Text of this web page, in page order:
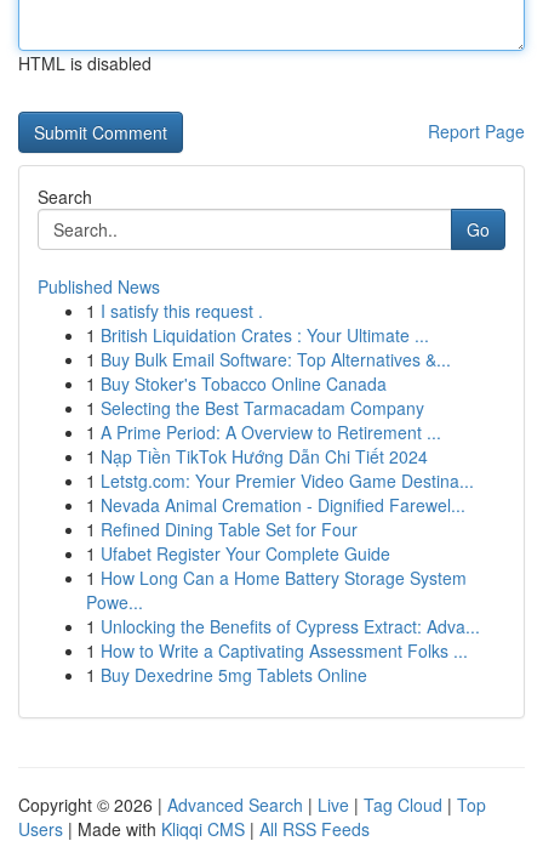
HTML is disabled
Report Page
Search
Go
Published News
1 I satisfy this request .
1 British Liquidation Crates : Your Ultimate ...
1 Buy Bulk Email Software: Top Alternatives &...
1 Buy Stoker's Tobacco Online Canada
1 Selecting the Best Tarmacadam Company
1 A Prime Period: A Overview to Retirement ...
1 Nạp Tiền TikTok Hướng Dẫn Chi Tiết 2024
1 Letstg.com: Your Premier Video Game Destina...
1 Nevada Animal Cremation - Dignified Farewel...
1 Refined Dining Table Set for Four
1 Ufabet Register Your Complete Guide
1 How Long Can a Home Battery Storage System
Powe...
1 Unlocking the Benefits of Cypress Extract: Adva...
1 How to Write a Captivating Assessment Folks ...
1 Buy Dexedrine 5mg Tablets Online
Copyright © 2026 | Advanced Search | Live | Tag Cloud | Top
Users | Made with Kliqqi CMS | All RSS Feeds